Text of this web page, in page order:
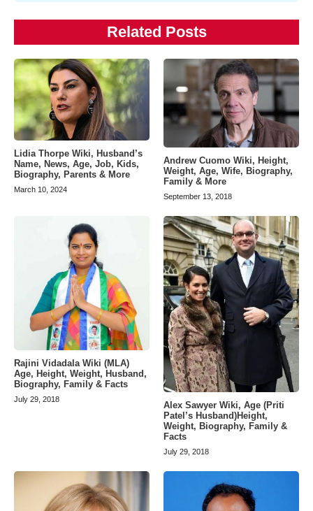
Related Posts
Lidia Thorpe Wiki, Husband’s
Name, News, Age, Job, Kids,
Biography, Parents & More
March 10, 2024
Andrew Cuomo Wiki, Height,
Weight, Age, Wife, Biography,
Family & More
September 13, 2018
Rajini Vidadala Wiki (MLA)
Age, Height, Weight, Husband,
Biography, Family & Facts
July 29, 2018
Alex Sawyer Wiki, Age (Priti
Patel’s Husband)Height,
Weight, Biography, Family &
Facts
July 29, 2018